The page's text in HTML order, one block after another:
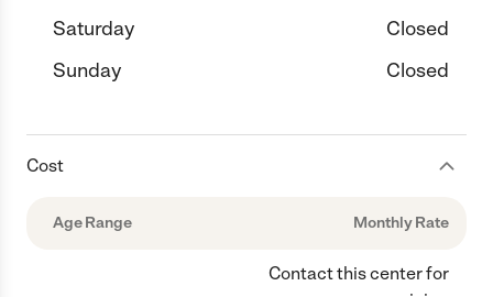
Saturday
Closed
Sunday
Closed
Cost
Age Range Monthly Rate
Contact this center for